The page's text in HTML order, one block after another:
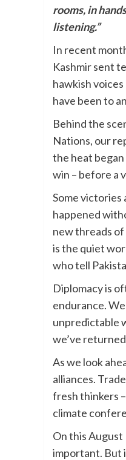
rooms, in
listening.”
In recent
Kashmir sent
hawkish
have been to
Behind the
Nations, our
the heat
win – before a
Some victories
happened
new threads
is the quiet
who tell
Diplomacy is
endurance.
unpredictable
we’ve
As we look
alliances.
fresh thinkers
climate
On this August
important. But